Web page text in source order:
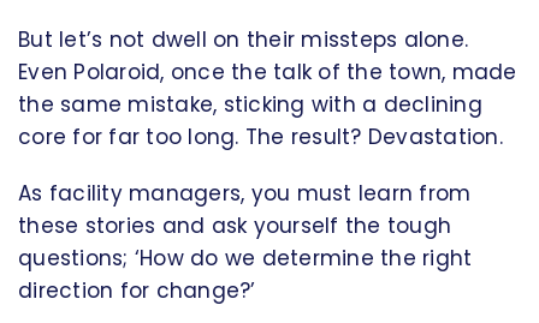
But let’s not dwell on their missteps alone.
Even Polaroid, once the talk of the town, made
the same mistake, sticking with a declining
core for far too long. The result? Devastation.
As facility managers, you must learn from
these stories and ask yourself the tough
questions; ‘How do we determine the right
direction for change?’